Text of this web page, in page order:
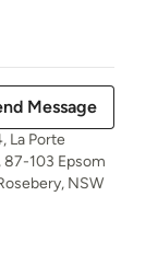
Message
La Porte
87-103 Epsom
NSW